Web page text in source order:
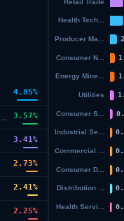
4.85%
3.57%
3.41%
2.73%
2.41%
2.25%